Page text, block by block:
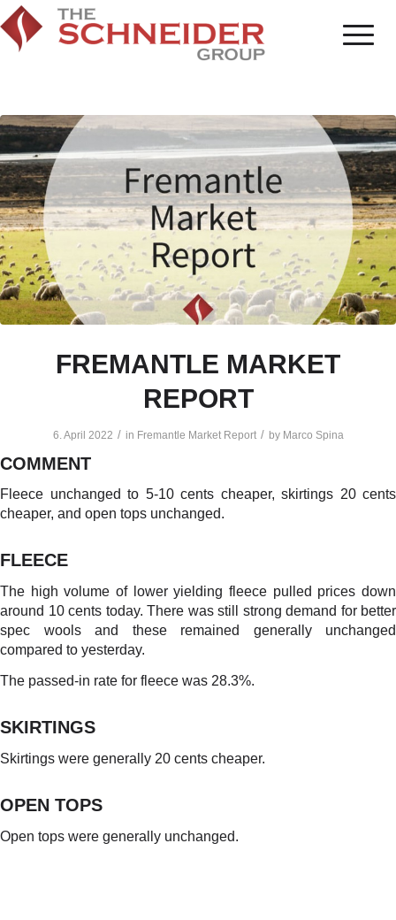
FREMANTLE MARKET
REPORT
6. April 2022 / in Fremantle Market Report / by Marco Spina
COMMENT
Fleece unchanged to 5-10 cents cheaper, skirtings 20 cents
cheaper, and open tops unchanged.
FLEECE
The high volume of lower yielding fleece pulled prices down
around 10 cents today. There was still strong demand for better
spec wools and these remained generally unchanged
compared to yesterday.
The passed-in rate for fleece was 28.3%.
SKIRTINGS
Skirtings were generally 20 cents cheaper.
OPEN TOPS
Open tops were generally unchanged.